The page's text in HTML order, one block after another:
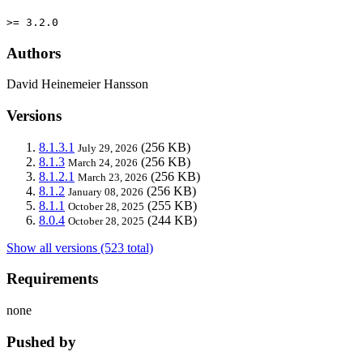
>= 3.2.0
Authors
David Heinemeier Hansson
Versions
8.1.3.1 July 29, 2026 (256 KB)
8.1.3 March 24, 2026 (256 KB)
8.1.2.1 March 23, 2026 (256 KB)
8.1.2 January 08, 2026 (256 KB)
8.1.1 October 28, 2025 (255 KB)
8.0.4 October 28, 2025 (244 KB)
Show all versions (523 total)
Requirements
none
Pushed by